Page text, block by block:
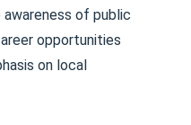
of public
opportunities
on local